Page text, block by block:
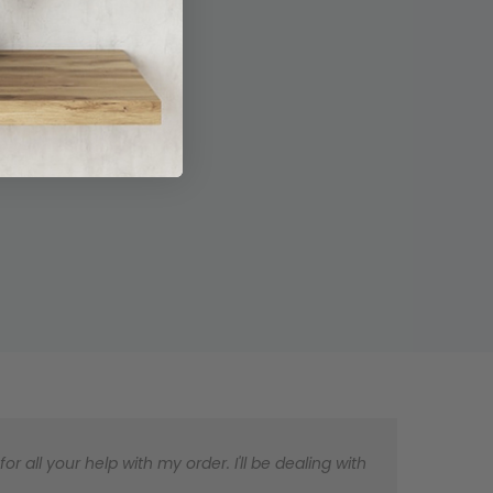
all your help with my order. I'll be dealing with